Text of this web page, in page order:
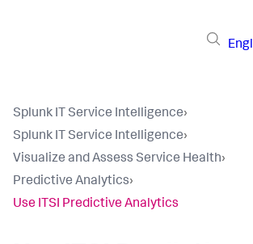
Splunk IT Service Intelligence›
Splunk IT Service Intelligence›
Visualize and Assess Service Health›
Predictive Analytics›
Use ITSI Predictive Analytics